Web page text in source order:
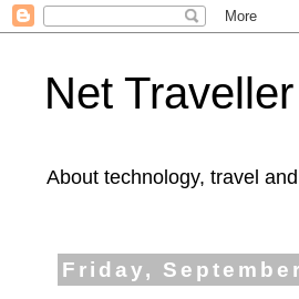
Net Traveller
About technology, travel
Friday,